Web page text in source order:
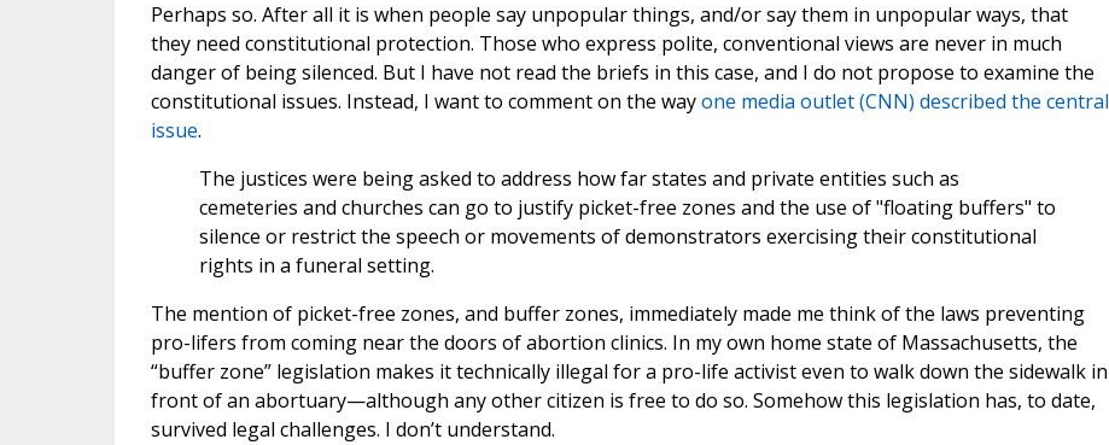
Perhaps so. After all it is when people say unpopular things, and/or say them in unpopular ways, that
they need constitutional protection. Those who express polite, conventional views are never in much
danger of being silenced. But I have not read the briefs in this case, and I do not propose to examine the
constitutional issues. Instead, I want to comment on the wayone media outlet (CNN) described the central
issue.
The justices were being asked to address how far states and private entities such as
cemeteries and churches can go to justify picket-free zones and the use of "floating buffers" to
silence or restrict the speech or movements of demonstrators exercising their constitutional
rights in a funeral setting.
The mention of picket-free zones, and buffer zones, immediately made me think of the laws preventing
pro-lifers from coming near the doors of abortion clinics. In my own home state of Massachusetts, the
“buffer zone” legislation makes it technically illegal for a pro-life activist even to walk down the sidewalk in
front of an abortuary—although any other citizen is free to do so. Somehow this legislation has, to date,
survived legal challenges. I don’t understand.